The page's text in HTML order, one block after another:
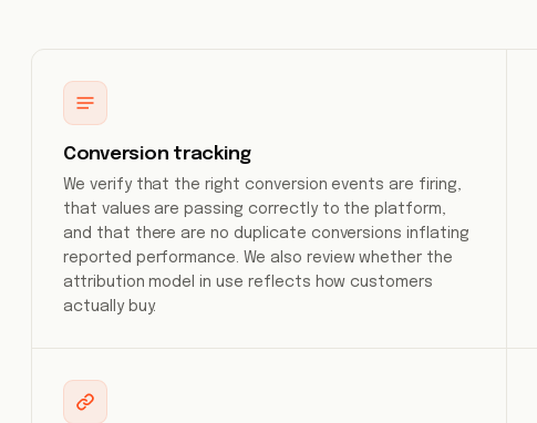
Conversion tracking
We verify that the right conversion events are firing,
that values are passing correctly to the platform,
and that there are no duplicate conversions inflating
reported performance. We also review whether the
attribution model in use reflects how customers
actually buy.